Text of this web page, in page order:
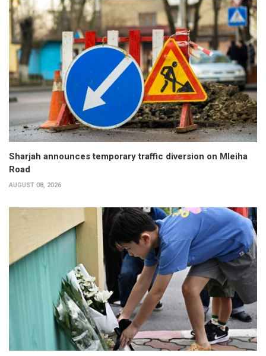
Sharjah announces temporary traffic diversion on Mleiha
Road
AUGUST 08, 2026